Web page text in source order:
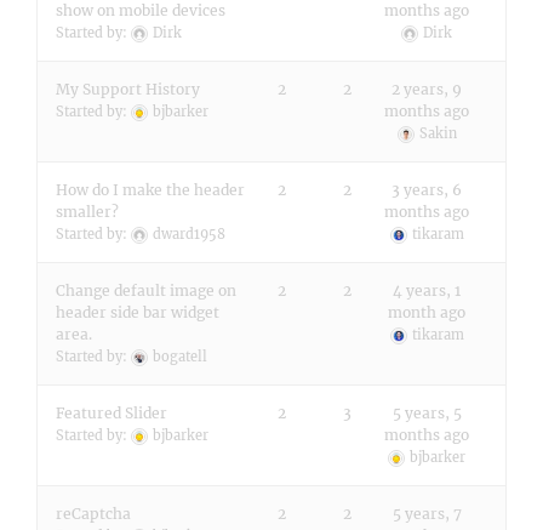
show on mobile devices
Started by: Dirk
months ago
Dirk
My Support History
Started by: bjbarker
2 2
2 years, 9
months ago
Sakin
How do I make the header
smaller?
Started by: dward1958
2 2
3 years, 6
months ago
tikaram
Change default image on
header side bar widget
area.
Started by: bogatell
2 2
4 years, 1
month ago
tikaram
Featured Slider
Started by: bjbarker
2 3
5 years, 5
months ago
bjbarker
reCaptcha 2 2
5 years, 7